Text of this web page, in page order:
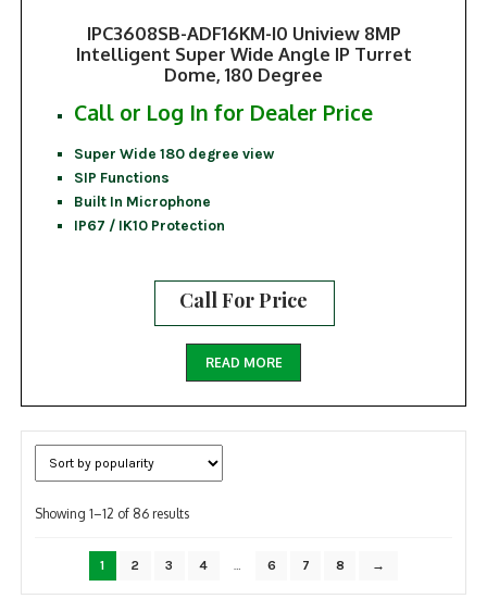
IPC3608SB-ADF16KM-I0 Uniview 8MP
Intelligent Super Wide Angle IP Turret
Dome, 180 Degree
Call or Log In for Dealer Price
Super Wide 180 degree view
SIP Functions
Built In Microphone
IP67 / IK10 Protection
Call For Price
READ MORE
Showing 1–12 of 86 resultsSorted
1 2 3 4 6 7 8 →